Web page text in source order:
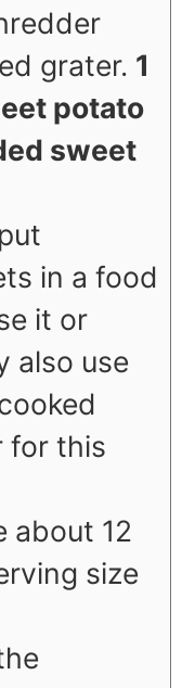
grater. 1
potato
sweet
in a food
it or
also use
for this
about 12
size